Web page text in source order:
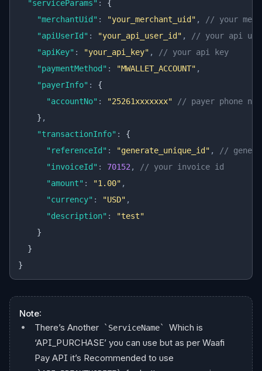
  "serviceParams"
:
{
    "merchantUid"
: "your_merchant_uid" ,
// your
    "apiUserId"
: "your_api_user_id" ,
// your api
    "apiKey"
: "your_api_key" ,
// your api key
    "paymentMethod"
: "MWALLET_ACCOUNT" ,
    "payerInfo"
:
{
      "accountNo"
: "25261xxxxxxx" // payer phone
    }
,
    "transactionInfo"
:
{
      "referenceId"
: "generate_unique_id" ,
//
      "invoiceId"
: 70152 ,
// your invoice id
      "amount"
: "1.00" ,
      "currency"
: "USD" ,
      "description"
:
"test"
    }
  }
}
Note:
There’s Another
ServiceName
Which is
‘API_PURCHASE’ you can use but as per Waafi
Pay API it’s Recommended to use